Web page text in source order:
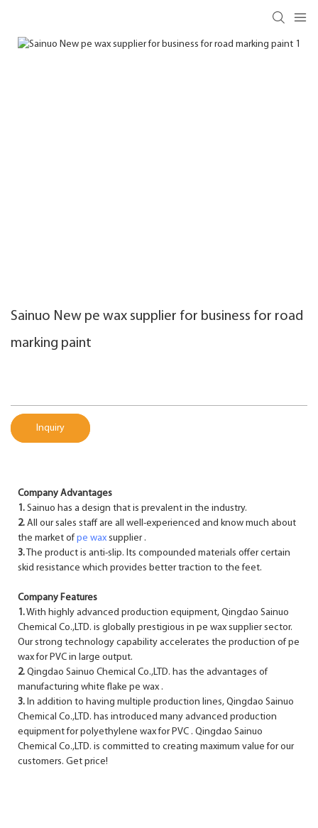
Sainuo New pe wax supplier for business for road
marking paint
Inquiry
Company Advantages
1. Sainuo has a design that is prevalent in the industry.
2. All our sales staff are all well-experienced and know much about
the market of pe wax supplier .
3. The product is anti-slip. Its compounded materials offer certain
skid resistance which provides better traction to the feet.
Company Features
1.With highly advanced production equipment, Qingdao Sainuo
Chemical Co.,LTD. is globally prestigious in pe wax supplier sector.
Our strong technology capability accelerates the production of pe
wax for PVC in large output.
2. Qingdao Sainuo Chemical Co.,LTD. has the advantages of
manufacturing white flake pe wax .
3. In addition to having multiple production lines, Qingdao Sainuo
Chemical Co.,LTD. has introduced many advanced production
equipment for polyethylene wax for PVC . Qingdao Sainuo
Chemical Co.,LTD. is committed to creating maximum value for our
customers. Get price!